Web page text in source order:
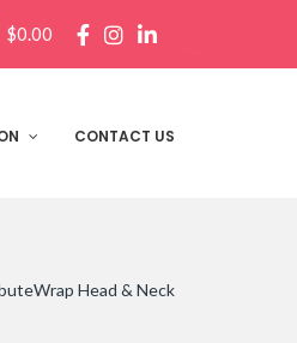
$0.00
search
CONTACT US
Head & Neck